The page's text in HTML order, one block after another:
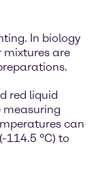
In biology
are
red liquid
measuring
can
114.5 °C) to